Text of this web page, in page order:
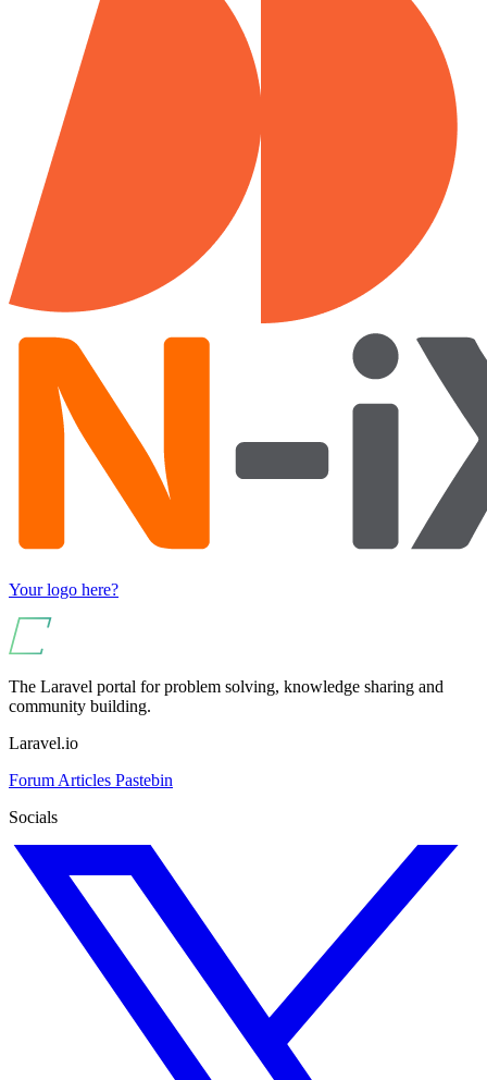
Your logo here?
The Laravel portal for problem solving, knowledge sharing and
community building.
Laravel.io
Forum Articles Pastebin
Socials